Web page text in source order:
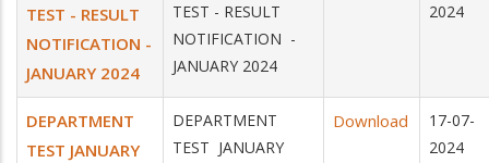
TEST - RESULT
NOTIFICATION -
JANUARY 2024
TEST - RESULT
NOTIFICATION -
JANUARY 2024
2024
DEPARTMENT
TEST JANUARY
DEPARTMENT
TEST JANUARY
Download
17-07-
2024